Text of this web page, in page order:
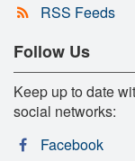
RSS Feeds
Follow Us
Keep up to date
social networks:
Facebook